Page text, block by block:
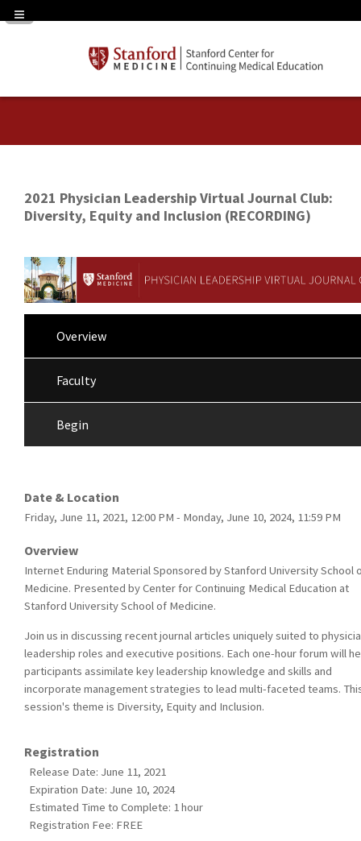
Navigation Panel Toggle
2021 Physician Leadership Virtual Journal Club:
Diversity, Equity and Inclusion (RECORDING)
Overview
Faculty
Begin
Date & Location
Friday, June 11, 2021, 12:00 PM - Monday, June 10, 2024, 11:59 PM
Overview
Internet Enduring Material Sponsored by Stanford University School
Medicine. Presented by Center for Continuing Medical Education at
Stanford University School of Medicine.
Join us in discussing recent journal articles uniquely suited to
leadership roles and executive positions. Each one-hour forum will
participants assimilate key leadership knowledge and skills and
incorporate management strategies to lead multi-faceted teams.
session's theme is Diversity, Equity and Inclusion.
Registration
Release Date: June 11, 2021
Expiration Date: June 10, 2024
Estimated Time to Complete: 1 hour
Registration Fee: FREE